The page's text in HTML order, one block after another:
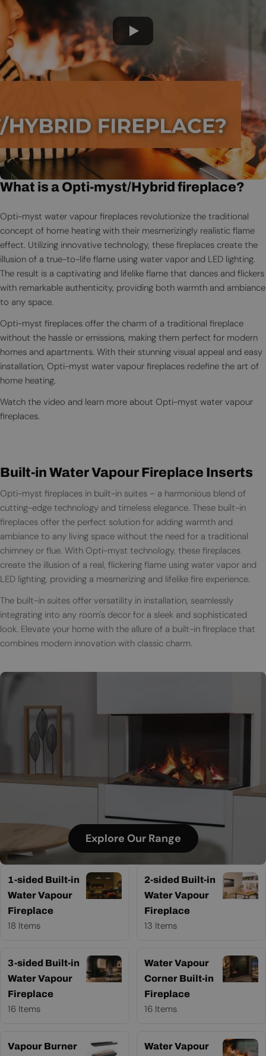
What is a Opti-myst/Hybrid fireplace?
Opti-myst water vapour fireplaces revolutionize the traditional
concept of home heating with their mesmerizingly realistic flame
effect. Utilizing innovative technology, these fireplaces create the
illusion of a true-to-life flame using water vapor and LED lighting.
The result is a captivating and lifelike flame that dances and flickers
with remarkable authenticity, providing both warmth and ambiance
to any space.
Opti-myst fireplaces offer the charm of a traditional fireplace
without the hassle or emissions, making them perfect for modern
homes and apartments. With their stunning visual appeal and easy
installation, Opti-myst water vapour fireplaces redefine the art of
home heating.
Watch the video and learn more about Opti-myst water vapour
fireplaces.
Built-in Water Vapour Fireplace Inserts
Opti-myst fireplaces in built-in suites – a harmonious blend of
cutting-edge technology and timeless elegance. These built-in
fireplaces offer the perfect solution for adding warmth and
ambiance to any living space without the need for a traditional
chimney or flue. With Opti-myst technology, these fireplaces
create the illusion of a real, flickering flame using water vapor and
LED lighting, providing a mesmerizing and lifelike fire experience.
The built-in suites offer versatility in installation, seamlessly
integrating into any room's decor for a sleek and sophisticated
look. Elevate your home with the allure of a built-in fireplace that
combines modern innovation with classic charm.
Explore Our Range
1-sided Built-in
Water Vapour
Fireplace
18 Items
2-sided Built-in
Water Vapour
Fireplace
13 Items
3-sided Built-in
Water Vapour
Fireplace
16 Items
Water Vapour
Corner Built-in
Fireplace
16 Items
Vapour Burner
Water Vapour